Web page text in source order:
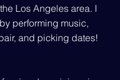
Los Angeles area. I
performing music,
and picking dates!